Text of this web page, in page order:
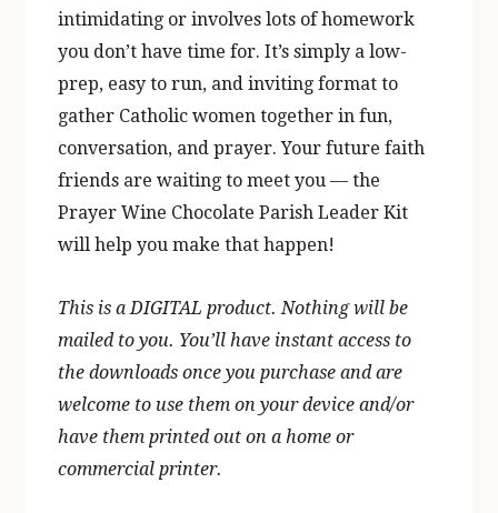
intimidating or involves lots of homework
you don’t have time for. It’s simply a low-
prep, easy to run, and inviting format to
gather Catholic women together in fun,
conversation, and prayer. Your future faith
friends are waiting to meet you — the
Prayer Wine Chocolate Parish Leader Kit
will help you make that happen!
This is a DIGITAL product. Nothing will be
mailed to you. You’ll have instant access to
the downloads once you purchase and are
welcome to use them on your device and/or
have them printed out on a home or
commercial printer.